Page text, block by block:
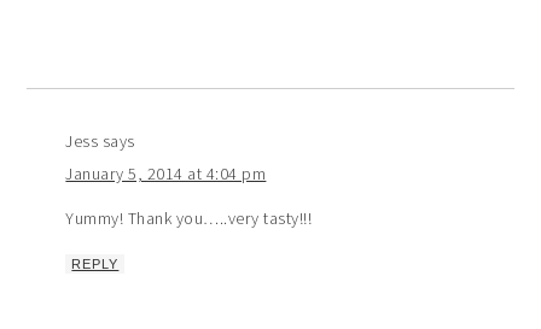
Jess says
January 5, 2014 at 4:04 pm
Yummy! Thank you…..very tasty!!!
REPLY